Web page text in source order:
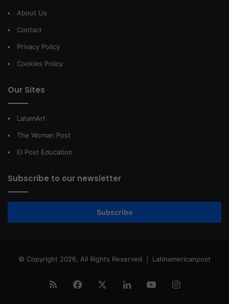
About Us
Contact
Privacy Policy
Cookies Policy
Our Sites
LatamArt
The Woman Post
El Post Education
Subscribe to our newsletter
Subscribe
© Copyright 2026, All Rights Reserved | Latinamericanpost
RSS Facebook LinkedInYouTubeInstagram